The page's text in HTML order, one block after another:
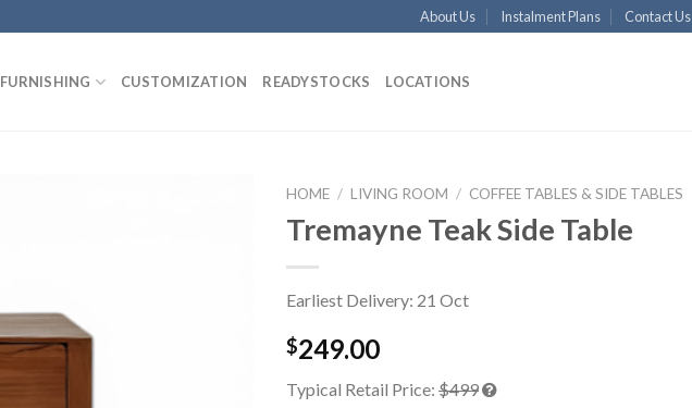
About Us Instalment Plans Contact Us
FURNISHING CUSTOMIZATION READYSTOCKS LOCATIONS
HOME / LIVING ROOM / COFFEE TABLES & SIDE TABLES
Tremayne Teak Side Table
Earliest Delivery: 21 Oct
$249.00
Typical Retail Price: $499